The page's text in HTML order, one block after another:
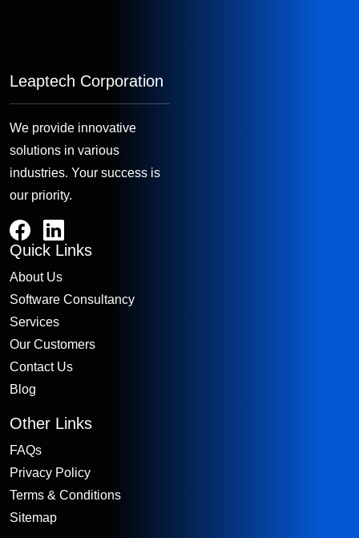
Leaptech Corporation
We provide innovative
solutions in various
industries. Your success is
our priority.
Quick Links
About Us
Software Consultancy
Services
Our Customers
Contact Us
Blog
Other Links
FAQs
Privacy Policy
Terms & Conditions
Sitemap